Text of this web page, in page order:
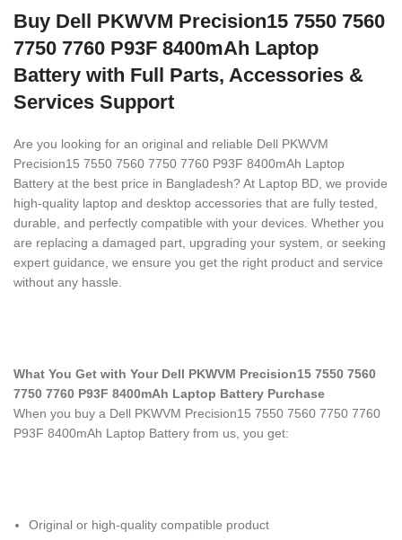
Buy Dell PKWVM Precision15 7550 7560
7750 7760 P93F 8400mAh Laptop
Battery with Full Parts, Accessories &
Services Support
Are you looking for an original and reliable Dell PKWVM
Precision15 7550 7560 7750 7760 P93F 8400mAh Laptop
Battery at the best price in Bangladesh? At Laptop BD, we provide
high-quality laptop and desktop accessories that are fully tested,
durable, and perfectly compatible with your devices. Whether you
are replacing a damaged part, upgrading your system, or seeking
expert guidance, we ensure you get the right product and service
without any hassle.
What You Get with Your Dell PKWVM Precision15 7550 7560
7750 7760 P93F 8400mAh Laptop Battery Purchase
When you buy a Dell PKWVM Precision15 7550 7560 7750 7760
P93F 8400mAh Laptop Battery from us, you get:
Original or high-quality compatible product